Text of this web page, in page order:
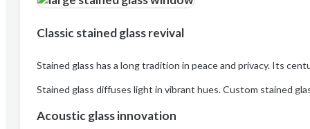
Classic stained glass revival
Stained glass has a long tradition in peace and privacy. Its
Stained glass diffuses light in vibrant hues. Custom stained
Acoustic glass innovation